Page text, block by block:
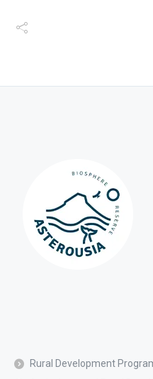
Rural Development